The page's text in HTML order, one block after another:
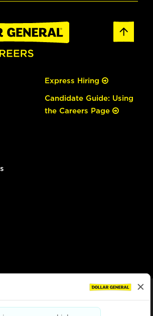
Express Hiring
Candidate Guide: Using
the Careers Page